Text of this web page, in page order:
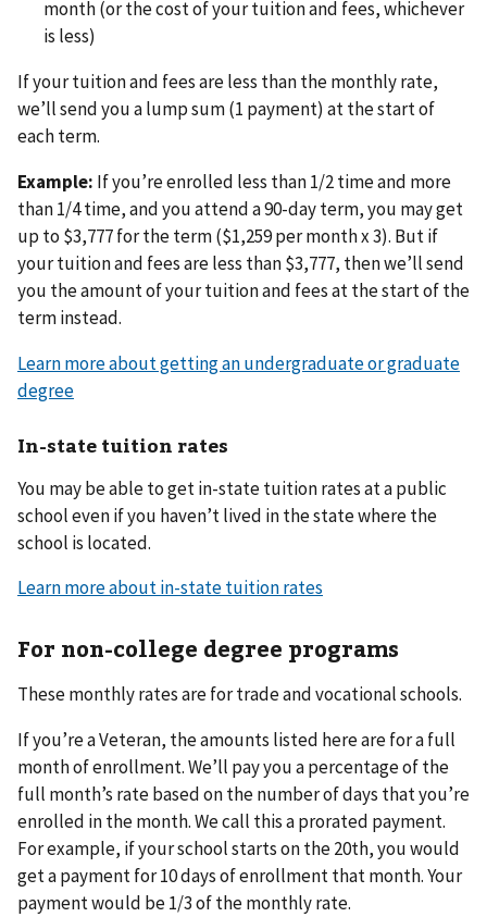
month (or the cost of your tuition and fees, whichever
is less)
If your tuition and fees are less than the monthly rate,
we’ll send you a lump sum (1 payment) at the start of
each term.
Example: If you’re enrolled less than 1/2 time and more
than 1/4 time, and you attend a 90-day term, you may get
up to $3,777 for the term ($1,259 per month x 3). But if
your tuition and fees are less than $3,777, then we’ll send
you the amount of your tuition and fees at the start of the
term instead.
Learn more about getting an undergraduate or graduate
degree
In-state tuition rates
You may be able to get in-state tuition rates at a public
school even if you haven’t lived in the state where the
school is located.
Learn more about in-state tuition rates
For non-college degree programs
These monthly rates are for trade and vocational schools.
If you’re a Veteran, the amounts listed here are for a full
month of enrollment. We’ll pay you a percentage of the
full month’s rate based on the number of days that you’re
enrolled in the month. We call this a prorated payment.
For example, if your school starts on the 20th, you would
get a payment for 10 days of enrollment that month. Your
payment would be 1/3 of the monthly rate.